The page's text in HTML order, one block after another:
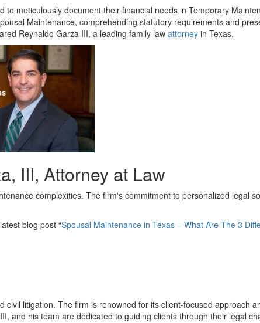
meticulously document their financial needs in Temporary
Maintenance, comprehending statutory requirements and
Reynaldo Garza III, a leading family law attorney in Texas.
III, Attorney at Law
complexities. The firm's commitment to personalized legal
blog post “Spousal Maintenance in Texas – What Are The 3
litigation. The firm is renowned for its client-focused approach
and his team are dedicated to guiding clients through their legal